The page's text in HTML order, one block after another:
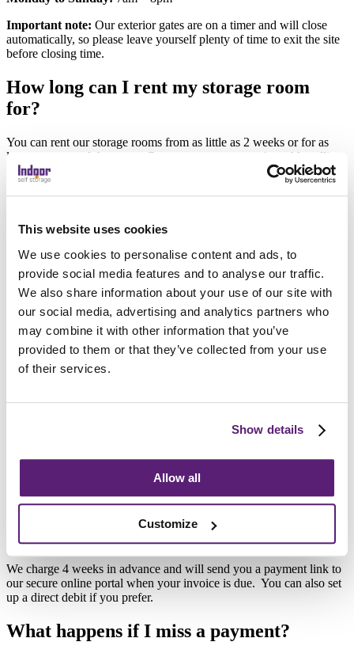
This website uses cookies
We use cookies to personalise content and ads, to
provide social media features and to analyse our traffic.
We also share information about your use of our site with
our social media, advertising and analytics partners who
may combine it with other information that you’ve
provided to them or that they’ve collected from your use
of their services.
Show details
Allow all
Customize
Important note: Our exterior gates are on a timer and will close
automatically, so please leave yourself plenty of time to exit the site
before closing time.
How long can I rent my storage room
for?
You can rent our storage rooms from as little as 2 weeks or for as
long as you need the space. Contracts operate on a 4 weekly rolling
basis, and you can terminate by giving us just 2 weeks written notice
(an email is fine). We will even refund you any unused storage.
room – just speak to one of our team and we`ll get it sorted.
What can’t I store?
We can provide secure storage for most household and business
items, with a few exceptions.
We are unable to store:
Hazardous materials (e.g., flammable liquids and explosives)
Unauthorised or illegal goods (e.g., drugs)
Living things, including plants
Lithium batteries & E Scooters
please talk to our team first.
We charge 4 weeks in advance and will send you a payment link to
our secure online portal when your invoice is due. You can also set
up a direct debit if you prefer.
What happens if I miss a payment?